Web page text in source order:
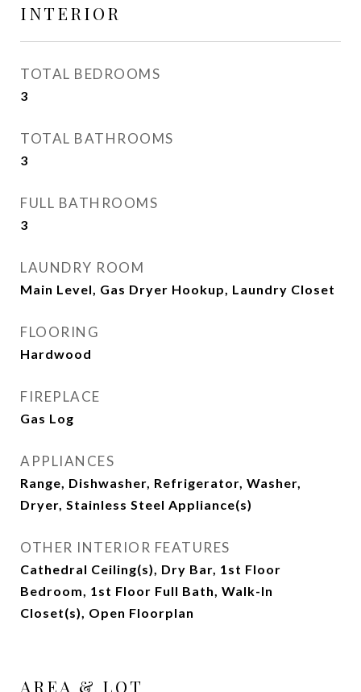
INTERIOR
TOTAL BEDROOMS
3
TOTAL BATHROOMS
3
FULL BATHROOMS
3
LAUNDRY ROOM
Main Level, Gas Dryer Hookup, Laundry Closet
FLOORING
Hardwood
FIREPLACE
Gas Log
APPLIANCES
Range, Dishwasher, Refrigerator, Washer,
Dryer, Stainless Steel Appliance(s)
OTHER INTERIOR FEATURES
Cathedral Ceiling(s), Dry Bar, 1st Floor
Bedroom, 1st Floor Full Bath, Walk-In
Closet(s), Open Floorplan
AREA & LOT